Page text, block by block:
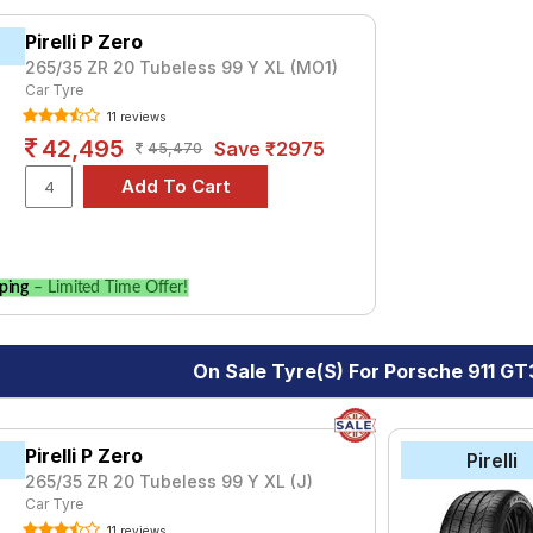
for the Porsche 911 GT3 RS is the Pilot Sport 4, priced at ₹
4
Pirelli P Zero
265/35 ZR 20 Tubeless 99 Y XL (MO1)
Car Tyre
11 reviews
42,495 45,470 Save ₹2975
– Limited Time Offer!
On Sale Tyre(s) For Porsche 911
Pirelli P Zero
265/35 ZR 20 Tubeless 99 Y XL (J)
Car Tyre
Pirelli